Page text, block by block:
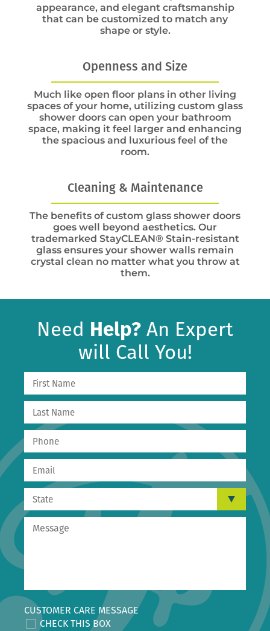
appearance, and elegant craftsmanship
that can be customized to match any
shape or style.
Openness and Size
Much like open floor plans in other living
spaces of your home, utilizing custom glass
shower doors can open your bathroom
space, making it feel larger and enhancing
the spacious and luxurious feel of the
room.
Cleaning & Maintenance
The benefits of custom glass shower doors
goes well beyond aesthetics. Our
trademarked StayCLEAN® Stain-resistant
glass ensures your shower walls remain
crystal clean no matter what you throw at
them.
Need Help? An Expert
will Call You!
CUSTOMER CARE MESSAGE
CHECK THIS BOX